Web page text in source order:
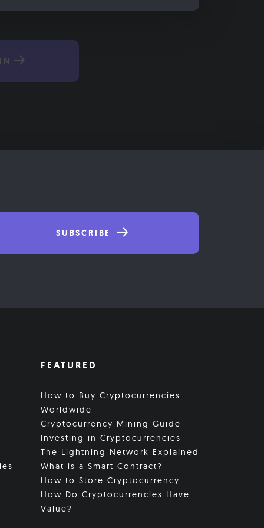
SUBSCRIBE
FEATURED
How to Buy Cryptocurrencies
Worldwide
Cryptocurrency Mining Guide
Investing in Cryptocurrencies
The Lightning Network Explained
What is a Smart Contract?
How to Store Cryptocurrency
How Do Cryptocurrencies Have
Value?